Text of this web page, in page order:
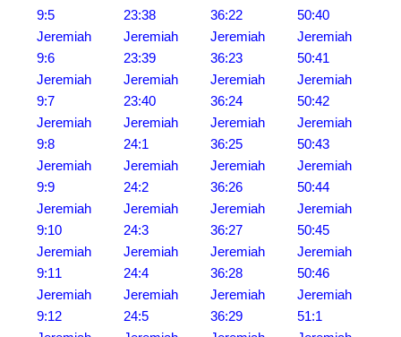
9:5
Jeremiah
9:6
Jeremiah
9:7
Jeremiah
9:8
Jeremiah
9:9
Jeremiah
9:10
Jeremiah
9:11
Jeremiah
9:12
23:38
Jeremiah
23:39
Jeremiah
23:40
Jeremiah
24:1
Jeremiah
24:2
Jeremiah
24:3
Jeremiah
24:4
Jeremiah
24:5
36:22
Jeremiah
36:23
Jeremiah
36:24
Jeremiah
36:25
Jeremiah
36:26
Jeremiah
36:27
Jeremiah
36:28
Jeremiah
36:29
50:40
Jeremiah
50:41
Jeremiah
50:42
Jeremiah
50:43
Jeremiah
50:44
Jeremiah
50:45
Jeremiah
50:46
Jeremiah
51:1